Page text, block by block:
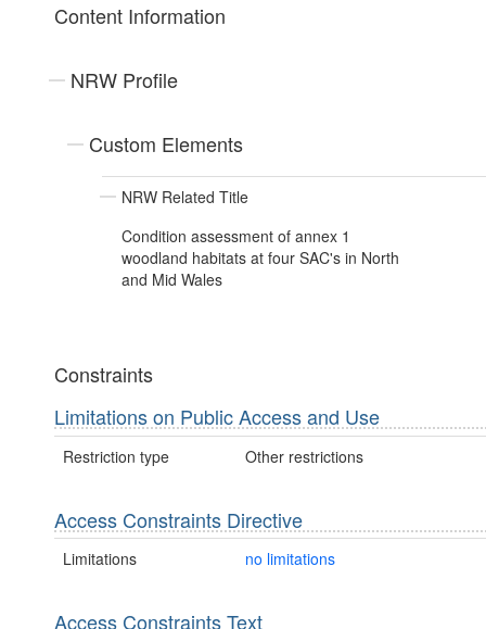
Content Information
NRW Profile
Custom Elements
NRW Related Title
Condition assessment of annex 1
woodland habitats at four SAC's in North
and Mid Wales
Constraints
Limitations on Public Access and Use
Restriction type Other restrictions
Access Constraints Directive
Limitations no limitations
Access Constraints Text